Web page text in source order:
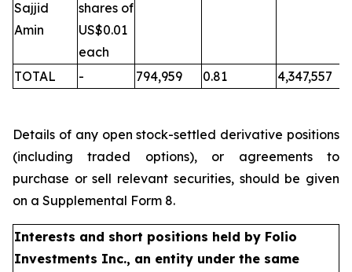
Sajjid
Amin
shares of
US$0.01
each
TOTAL - 794,959 0.81 4,347,557
Details of any open stock-settled derivative positions
(including traded options), or agreements to
purchase or sell relevant securities, should be given
on a Supplemental Form 8.
Interests and short positions held by Folio
Investments Inc., an entity under the same